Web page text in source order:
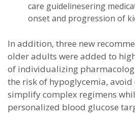
care guidelinesering
onset and progression of
In addition, three new
older adults were added to
of individualizing
the risk of hypoglycemia,
simplify complex regimens
personalized blood glucose